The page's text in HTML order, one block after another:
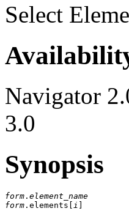
Select
Navigator
3.0
Synopsis
form . element_name
form .elements[ i